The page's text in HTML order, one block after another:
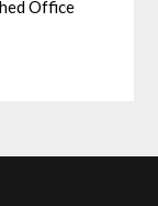
Office